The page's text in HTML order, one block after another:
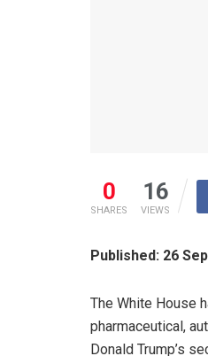
0
SHARES
16
VIEWS
Published: 26
The White House
pharmaceutical,
Donald Trump’s